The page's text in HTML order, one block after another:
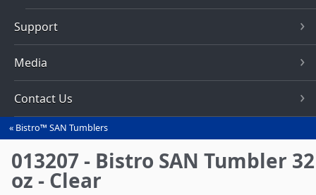
Support
Media
Contact Us
You
are
here
Bistro™ SAN Tumblers
013207 - Bistro SAN Tumbler 32
oz - Clear